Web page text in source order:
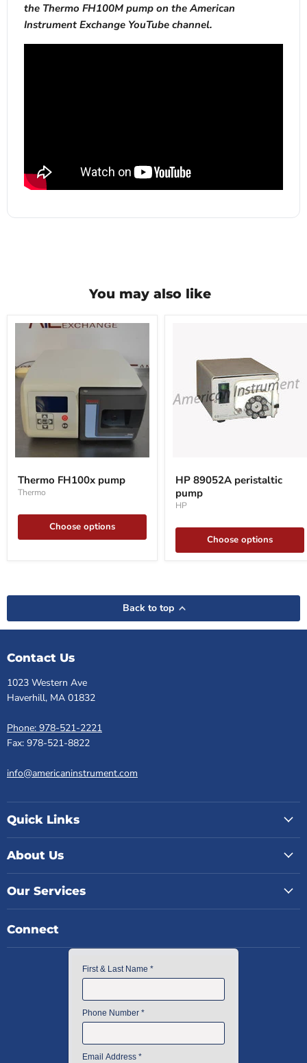
the Thermo FH100M pump on the American
Instrument Exchange YouTube channel.
You may also like
Thermo
FH100x
pump
Thermo FH100x pump
Thermo
Choose options
89052A
peristaltic
pump
HP 89052A peristaltic
pump
HP
Choose options
Back to top
Contact Us
1023 Western Ave
Haverhill, MA 01832
Phone: 978-521-2221
Fax: 978-521-8822
info@americaninstrument.com
Quick Links
About Us
Our Services
Connect